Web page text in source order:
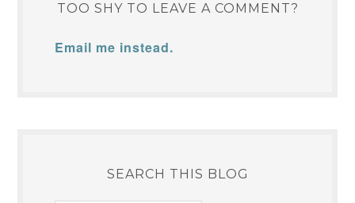
TOO SHY TO LEAVE A COMMENT?
Email me instead.
SEARCH THIS BLOG